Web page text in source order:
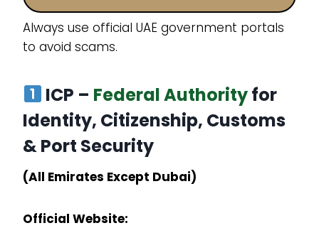
Always use official UAE government portals
to avoid scams.
ICP – Federal Authorityfor
Identity, Citizenship, Customs
& Port Security
(All Emirates Except Dubai)
Official Website: